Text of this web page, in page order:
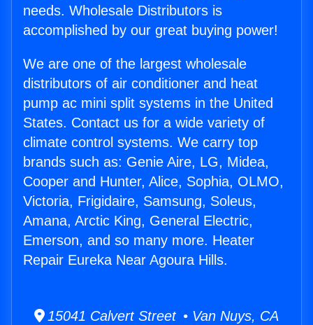
needs. Wholesale Distributors is
accomplished by our great buying power!
We are one of the largest wholesale
distributors of air conditioner and heat
pump ac mini split systems in the United
States. Contact us for a wide variety of
climate control systems. We carry top
brands such as: Genie Aire, LG, Midea,
Cooper and Hunter, Alice, Sophia, OLMO,
Victoria, Frigidaire, Samsung, Soleus,
Amana, Arctic King, General Electric,
Emerson, and so many more. Heater
Repair Eureka Near Agoura Hills.
15041 Calvert Street • Van Nuys, CA